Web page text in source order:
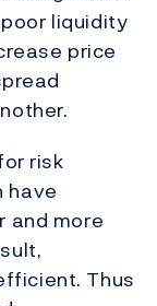
liquidity
price
risk
have
and more
Thus